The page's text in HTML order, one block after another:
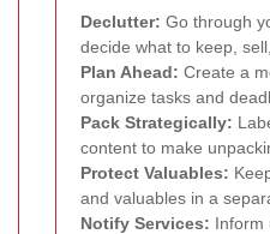
Declutter: Go through
decide what to keep,
Plan Ahead: Create a
organize tasks and
Pack Strategically:
content to make
Protect Valuables:
and valuables in a
Notify Services: Inform